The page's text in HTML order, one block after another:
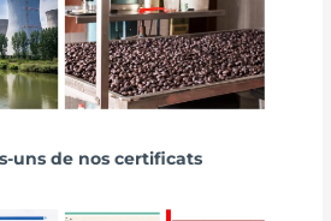
uns de nos certificats